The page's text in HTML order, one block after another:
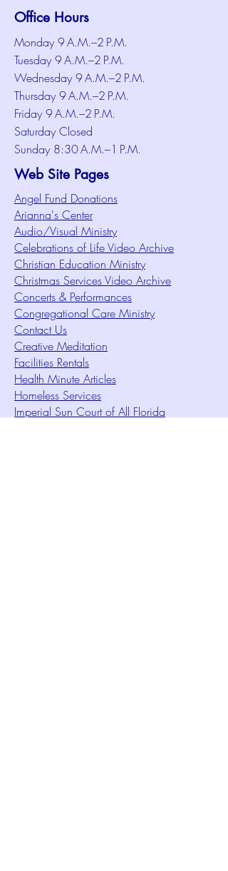
Office Hours
Monday 9 A.M.–2 P.M.
Tuesday 9 A.M.–2 P.M.
Wednesday 9 A.M.–2 P.M.
Thursday 9 A.M.–2 P.M.
Friday 9 A.M.–2 P.M.
Saturday Closed
Sunday 8:30 A.M.–1 P.M.
Web Site Pages
Angel Fund Donations
Arianna's Center
Audio/Visual Ministry
Celebrations of Life Video Archive
Christian Education Ministry
Christmas Services Video Archive
Concerts & Performances
Congregational Care Ministry
Contact Us
Creative Meditation
Facilities Rentals
Health Minute Articles
Homeless Services
Imperial Sun Court of All Florida